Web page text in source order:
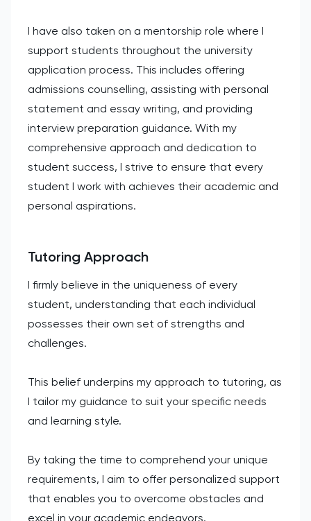
I have also taken on a mentorship role where I
support students throughout the university
application process. This includes offering
admissions counselling, assisting with personal
statement and essay writing, and providing
interview preparation guidance. With my
comprehensive approach and dedication to
student success, I strive to ensure that every
student I work with achieves their academic and
personal aspirations.
Tutoring Approach
I firmly believe in the uniqueness of every
student, understanding that each individual
possesses their own set of strengths and
challenges.
This belief underpins my approach to tutoring, as
I tailor my guidance to suit your specific needs
and learning style.
By taking the time to comprehend your unique
requirements, I aim to offer personalized support
that enables you to overcome obstacles and
excel in your academic endeavors.